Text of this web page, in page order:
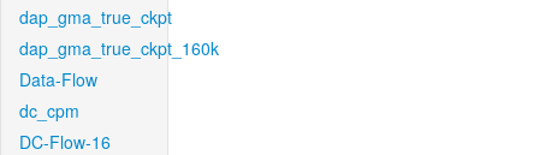
dap_gma_true_ckpt
dap_gma_true_ckpt_160k
Data-Flow
dc_cpm
DC-Flow-16